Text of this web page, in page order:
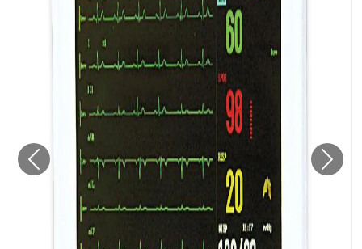
Previous Next